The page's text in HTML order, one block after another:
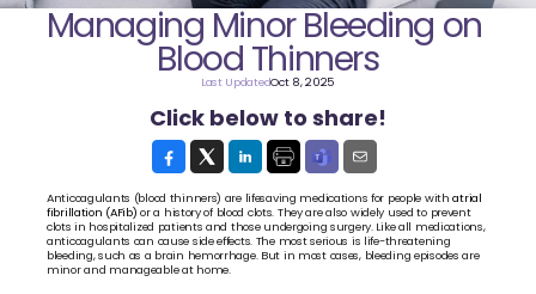
Managing Minor Bleeding on
Blood Thinners
Last UpdatedOct 8, 2025
Click below to share!
Anticoagulants (blood thinners) are lifesaving medications for people with atrial
fibrillation (AFib) or a history of blood clots. They are also widely used to prevent
clots in hospitalized patients and those undergoing surgery. Like all medications,
anticoagulants can cause side effects. The most serious is life-threatening
bleeding, such as a brain hemorrhage. But in most cases, bleeding episodes are
minor and manageable at home.